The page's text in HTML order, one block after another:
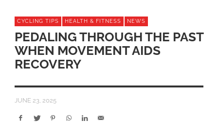
CYCLING TIPS HEALTH & FITNESS NEWS
PEDALING THROUGH THE PAST
WHEN MOVEMENT AIDS
RECOVERY
JUNE 23, 2025